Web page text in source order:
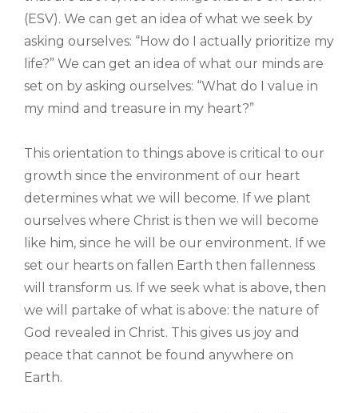
(ESV). We can get an idea of what we seek by
asking ourselves: “How do I actually prioritize my
life?” We can get an idea of what our minds are
set on by asking ourselves: “What do I value in
my mind and treasure in my heart?”
This orientation to things above is critical to our
growth since the environment of our heart
determines what we will become. If we plant
ourselves where Christ is then we will become
like him, since he will be our environment. If we
set our hearts on fallen Earth then fallenness
will transform us. If we seek what is above, then
we will partake of what is above: the nature of
God revealed in Christ. This gives us joy and
peace that cannot be found anywhere on
Earth.